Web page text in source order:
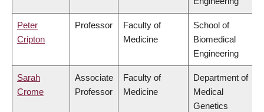
Peter
Cripton
Professor
Faculty of
Medicine
School of
Biomedical
Engineering
Sarah
Crome
Associate
Professor
Faculty of
Medicine
Department of
Medical
Genetics